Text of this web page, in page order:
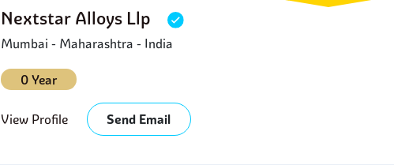
Nextstar Alloys Llp
Mumbai - Maharashtra - India
0 Year
View Profile Send Email